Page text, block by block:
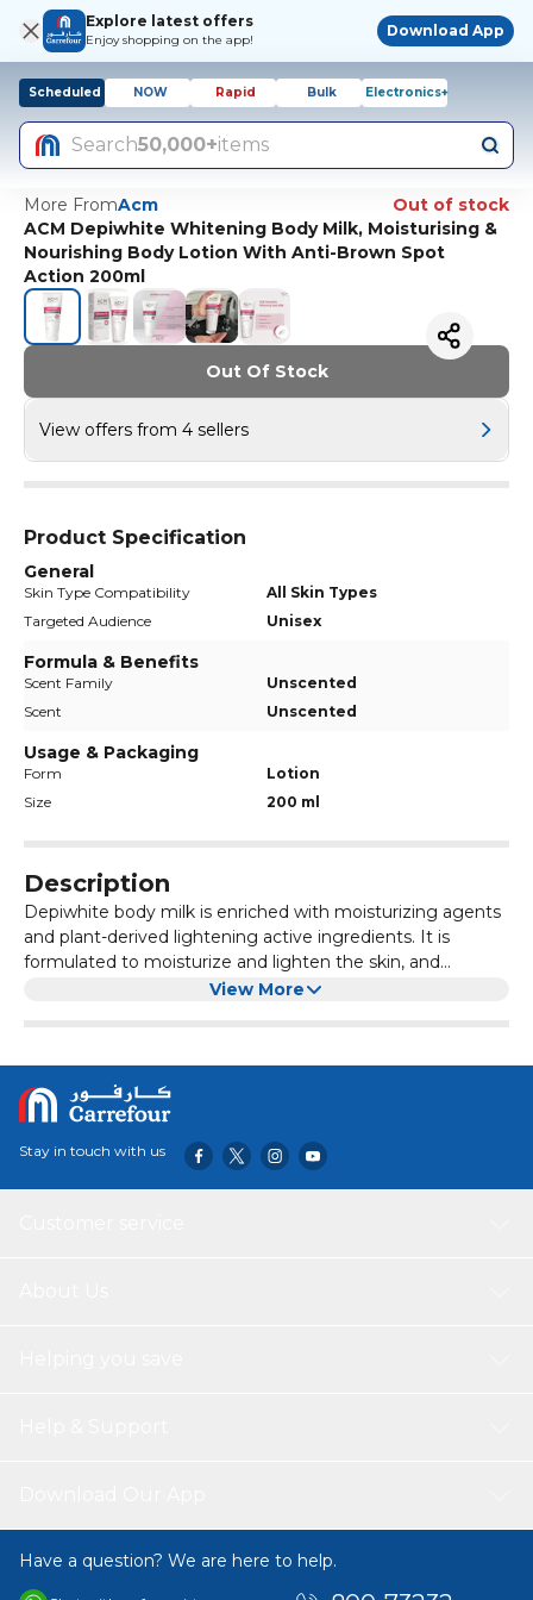
Explore latest offers
Enjoy shopping on the app!
Download App
Scheduled NOW Rapid Bulk Electronics+
Search50,000+items
More FromAcm
Out of stock
ACM Depiwhite Whitening Body Milk, Moisturising &
Nourishing Body Lotion With Anti-Brown Spot
Action 200ml
Out Of Stock
View offers from 4 sellers
Product Specification
General
Skin Type Compatibility
All Skin Types
Targeted Audience
Unisex
Formula & Benefits
Scent Family
Unscented
Scent
Unscented
Usage & Packaging
Form
Lotion
Size
200 ml
Description
Depiwhite body milk is enriched with moisturizing agents
and plant-derived lightening active ingredients. It is
formulated to moisturize and lighten the skin, and
maintains a uniform complexion.
Helps to maintain a uniform complexion
How To Use:
Apply once to twice daily after taking a shower or a
View More
Stay in touch with us
Have a question? We are here to help.